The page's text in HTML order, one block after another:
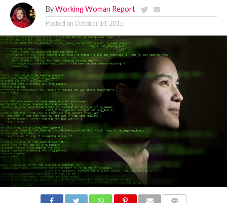
By Working Woman Report
Posted on October 14, 2015